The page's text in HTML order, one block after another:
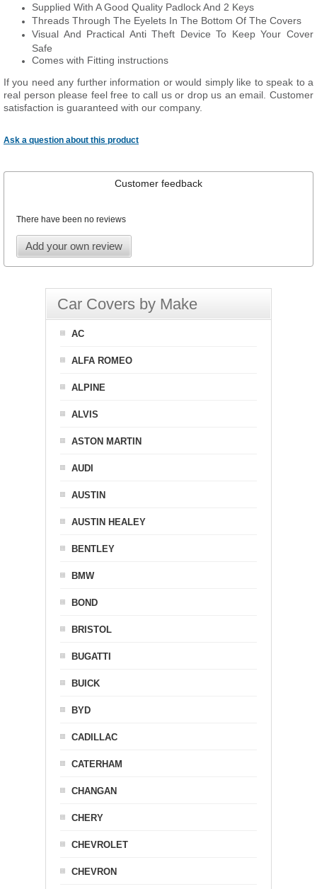
Supplied With A Good Quality Padlock And 2 Keys
Threads Through The Eyelets In The Bottom Of The Covers
Visual And Practical Anti Theft Device To Keep Your Cover
Safe
Comes with Fitting instructions
If you need any further information or would simply like to speak to a
real person please feel free to call us or drop us an email. Customer
satisfaction is guaranteed with our company.
Ask a question about this product
Customer feedback
There have been no reviews
Add your own review
Car Covers by Make
AC
ALFA ROMEO
ALPINE
ALVIS
ASTON MARTIN
AUDI
AUSTIN
AUSTIN HEALEY
BENTLEY
BMW
BOND
BRISTOL
BUGATTI
BUICK
BYD
CADILLAC
CATERHAM
CHANGAN
CHERY
CHEVROLET
CHEVRON